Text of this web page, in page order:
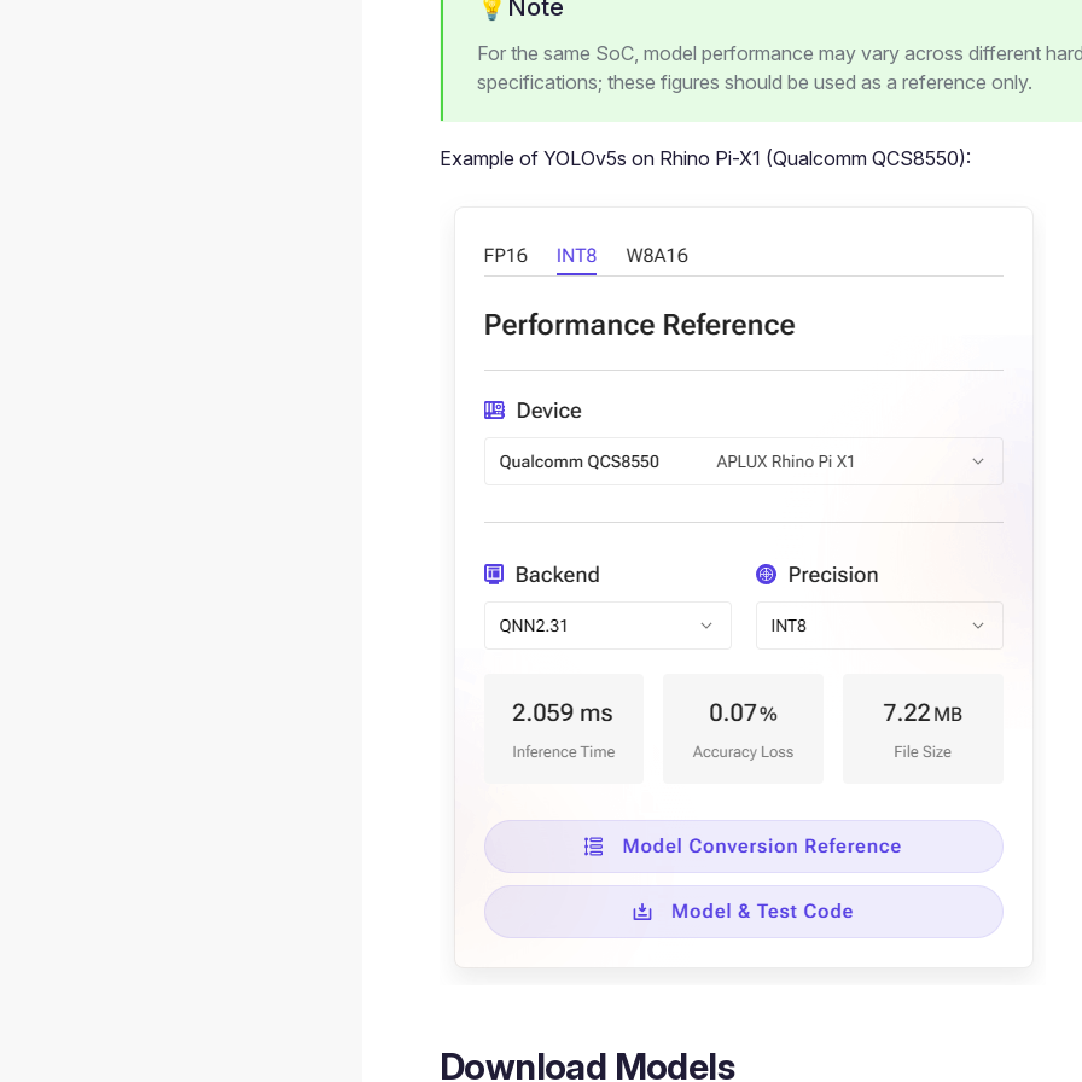
💡Note
For the same SoC, model performance may vary across different
specifications; these figures should be used as a reference only.
Example of YOLOv5s on Rhino Pi-X1 (Qualcomm QCS8550):
Download Models